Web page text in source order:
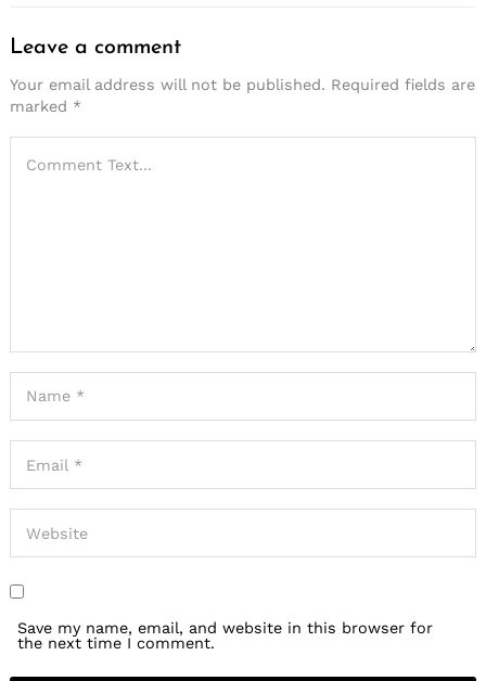
Leave a comment
Your email address will not be published. Required fields are
marked *
Save my name, email, and website in this browser for
the next time I comment.